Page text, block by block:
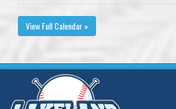
View Full Calendar »